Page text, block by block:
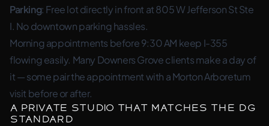
Parking: Free lot directly in front at 805 W Jefferson St Ste
I. No downtown parking hassles.
Morning appointments before 9:30 AM keep I-355
flowing easily. Many Downers Grove clients make a day of
it — some pair the appointment with a Morton Arboretum
visit before or after.
A Private Studio That Matches the DG
Standard